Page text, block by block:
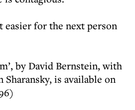
easier for the next person
by David Bernstein, with
is available on